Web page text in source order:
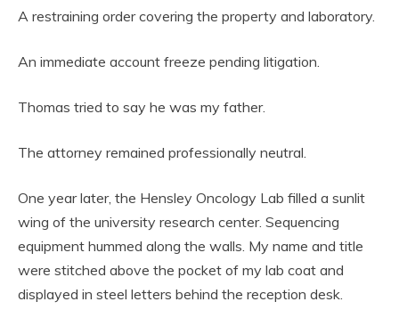
A restraining order covering the property and laboratory.
An immediate account freeze pending litigation.
Thomas tried to say he was my father.
The attorney remained professionally neutral.
One year later, the Hensley Oncology Lab filled a sunlit
wing of the university research center. Sequencing
equipment hummed along the walls. My name and title
were stitched above the pocket of my lab coat and
displayed in steel letters behind the reception desk.